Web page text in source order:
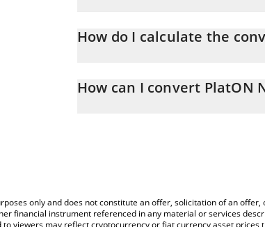
How do I calculate the
entering the amount of PlatON Network
How can I convert PlatON
only and does not constitute an offer, solicitation of an
financial instrument referenced in any material or services
viewers may reflect cryptocurrency or fiat currency asset